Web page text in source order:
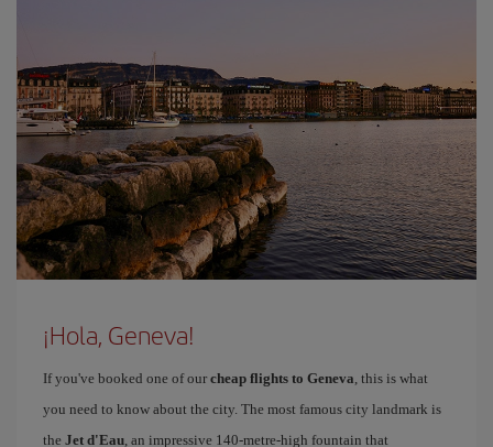
¡Hola, Geneva!
If you've booked one of our cheap flights to Geneva , this is what
you need to know about the city. The most famous city landmark is
the Jet d'Eau , an impressive 140-metre-high fountain that